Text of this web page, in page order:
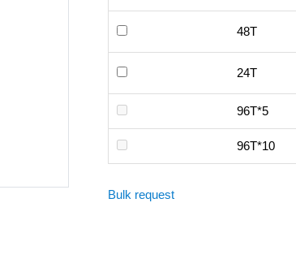
48T
24T
96T*5
96T*10
Bulk request